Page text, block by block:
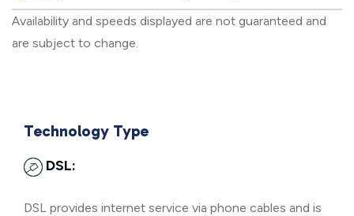
Availability and speeds displayed are not guaranteed and
are subject to change.
Technology Type
DSL:
DSL provides internet service via phone cables and is